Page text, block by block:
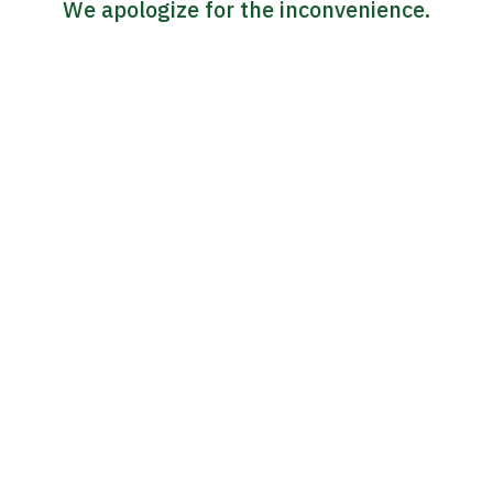
We apologize for the inconvenience.